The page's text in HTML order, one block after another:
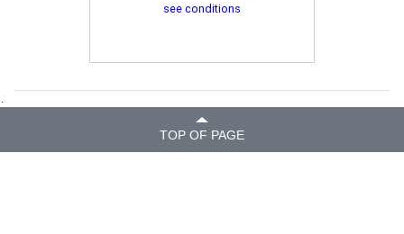
see conditions
.
TOP OF PAGE